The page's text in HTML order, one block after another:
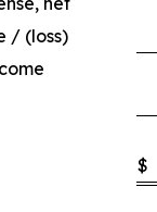
/ (loss)
$